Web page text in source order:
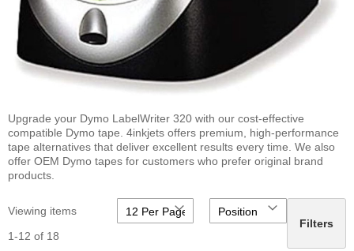
Upgrade your Dymo LabelWriter 320 with our cost-effective
compatible Dymo tape. 4inkjets offers premium, high-performance
tape alternatives that deliver excellent results every time. We also
offer OEM Dymo tapes for customers who prefer original brand
products.
Viewing items
1-12 of 18
Filters